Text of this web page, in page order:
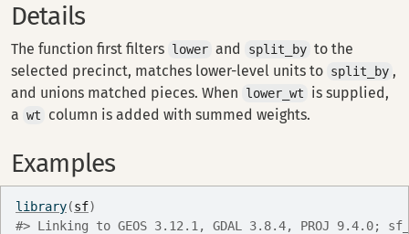
Details
The function first filters lower and split_by to the
selected precinct, matches lower-level units to split_by ,
and unions matched pieces. When
lower_wt
is supplied,
a wt column is added with summed weights.
Examples
library(sf)
#> Linking to GEOS 3.12.1, GDAL 3.8.4, PROJ 9.4.0;